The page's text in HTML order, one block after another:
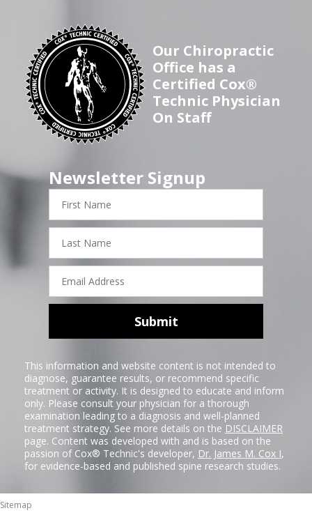
Our Chiropractic
Office has a
Certified Cox®
Technic Physician
On Staff
Newsletter Signup
First
Name
Last
Name
Email
Address
Submit
This information and website content is not intended to
diagnose, guarantee results, or recommend specific
treatment or activity. It is designed to educate and inform
only. Please consult your physician for a thorough
examination leading to a diagnosis and well-planned
treatment strategy. See more details on the DISCLAIMER
page. Content was developed with and is based on the
passion of Cox® Technic's developer, Dr. James M. Cox I,
for evidence-based and published spine research studies.
Sitemap